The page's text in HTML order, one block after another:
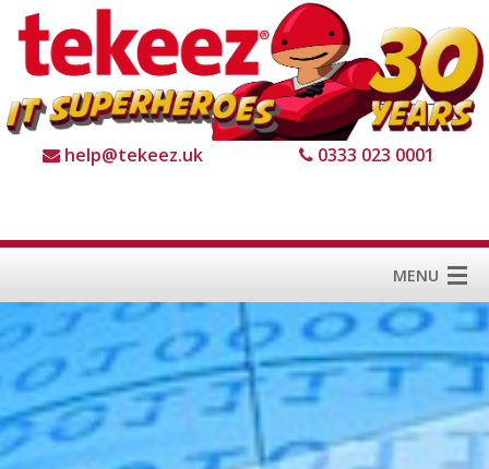
help@tekeez.uk 0333 023 0001
MENU
Home
Services
About us